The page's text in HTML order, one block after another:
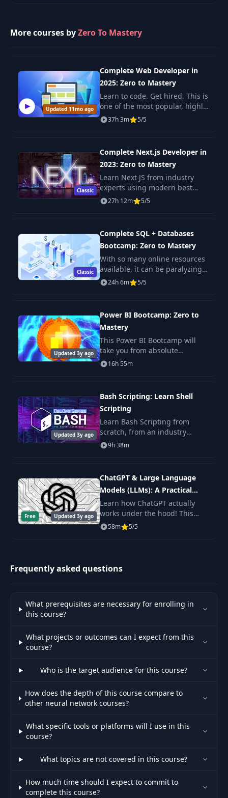
Introduction to Our
Conducting the
Forward Pass
04:25
Getting Started with
04:52
Getting the
Derivative of the
Sigmoid Activation
Function(Optional)
07:43
with the Chain Rule
32
Understanding How
w3 Affects the Final
Loss
06:10
Gradients for Z1
07:43
34
Understanding How
w1 and w2 Affect
the Loss
04:53
35
Gradient Descent by
Hand
08:29
Coding our
Advanced Neural
Forward Pass + Loss)
37
Coding our
Advanced Neural
Network Part 2
10:11
Coding our
(Implement
Gradient Descent)
Coding our
Advanced Neural
(Training our Neural
More courses byZero To Mastery
Updated 11mo ago
Complete Web Developer in
2025: Zero to Mastery
Learn to code. Get hired. This is
one of the most popular, highly
rated coding bootcamps online.
37h 3m 5/5
Classic
Complete Next.js Developer in
2023: Zero to Mastery
Learn Next JS from industry
experts using modern best
practices. The only Next JS
enterprise-level R
27h 12m 5/5
Classic
Complete SQL + Databases
Bootcamp: Zero to Mastery
With so many online resources
available, it can be paralyzing
not only figuring out where to
24h 6m 5/5
Updated 3y ago
Power BI Bootcamp: Zero to
Mastery
This Power BI Bootcamp will
take you from absolute
beginner in Power BI to being
Intelligence Analyst. Y
16h 55m
Updated 3y ago
Bash Scripting: Learn Shell
Scripting
Learn Bash Scripting from
scratch, from an industry
expert. You'll learn Shell
practice.
9h 38m
Free Updated 3y ago
ChatGPT & Large Language
Models (LLMs): A Practical
Guide
Learn how ChatGPT actually
works under the hood! This
byte-sized course will get you
58m 5/5
Frequently asked questions
What prerequisites are necessary for enrolling in
this course?
What projects or outcomes can I expect from this
course?
Who is the target audience for this course?
How does the depth of this course compare to
other neural network courses?
What specific tools or platforms will I use in this
course?
What topics are not covered in this course?
How much time should I expect to commit to
complete this course?